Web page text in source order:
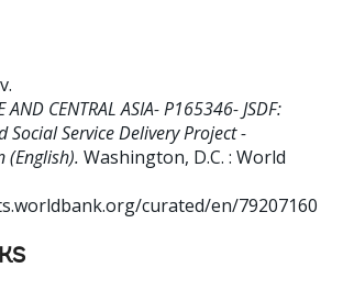
.
CENTRAL ASIA- P165346- JSDF:
Social Service Delivery Project -
(English). Washington, D.C. : World
curated/en/79207160